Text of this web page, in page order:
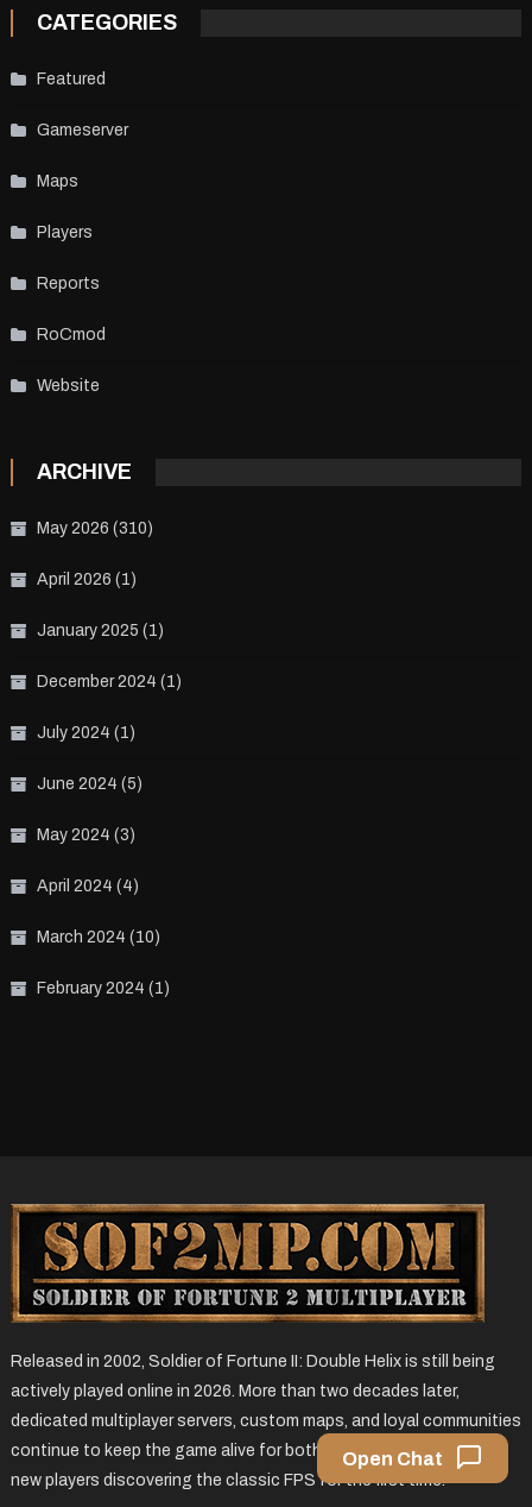
CATEGORIES
Featured
Gameserver
Maps
Players
Reports
RoCmod
Website
ARCHIVE
May 2026 (310)
April 2026 (1)
January 2025 (1)
December 2024 (1)
July 2024 (1)
June 2024 (5)
May 2024 (3)
April 2024 (4)
March 2024 (10)
February 2024 (1)
Released in 2002, Soldier of Fortune II: Double Helix is still being
actively played online in 2026. More than two decades later,
dedicated multiplayer servers, custom maps, and loyal communities
continue to keep the game alive for both returning veterans and
new players discovering the classic FPS for the first time.
Open Chat